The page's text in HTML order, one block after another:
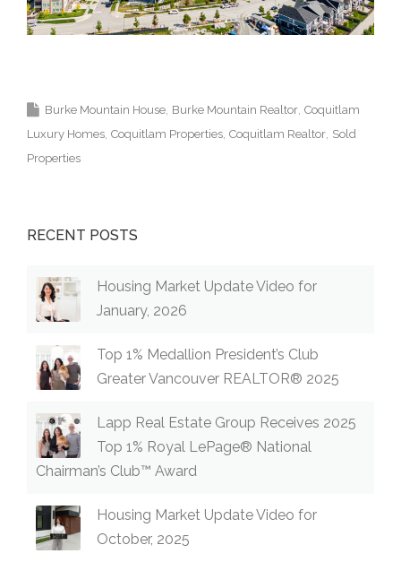
Burke Mountain House Burke Mountain Realtor Coquitlam
Luxury Homes Coquitlam Properties Coquitlam Realtor Sold
Properties
RECENT POSTS
Housing Market Update Video for
January, 2026
Top 1% Medallion President’s Club
Greater Vancouver REALTOR® 2025
Lapp Real Estate Group Receives 2025
Top 1% Royal LePage® National
Chairman’s Club™ Award
Housing Market Update Video for
October, 2025